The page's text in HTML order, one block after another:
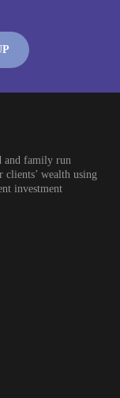
and family run
wealth using
investment